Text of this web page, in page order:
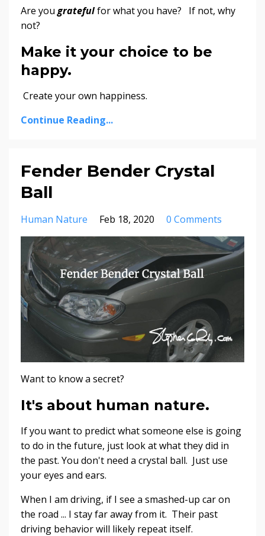
Are you gratefulfor what you have? If not, why
not?
Make it your choice to be
happy.
Create your own happiness.
Continue Reading...
Fender Bender Crystal
Ball
Human Nature Feb 18, 2020 0 Comments
Want to know a secret?
It's about human nature.
If you want to predict what someone else is going
to do in the future, just look at what they did in
the past. You don't need a crystal ball. Just use
your eyes and ears.
When I am driving, if I see a smashed-up car on
the road ... I stay far away from it. Their past
driving behavior will likely repeat itself.